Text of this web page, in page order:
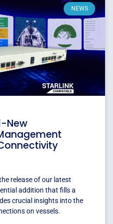
NEWS
New
release of our latest
addition that fills a
crucial insights into the
on vessels.